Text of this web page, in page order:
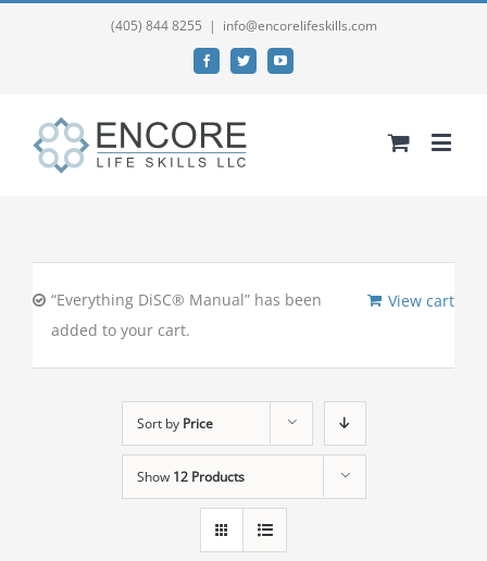
(405) 844 8255 | info@encorelifeskills.com
FacebookTwitterYouTube
View cart
“Everything DiSC® Manual” has been
added to your cart.
Sort by Price
Show 12 Products